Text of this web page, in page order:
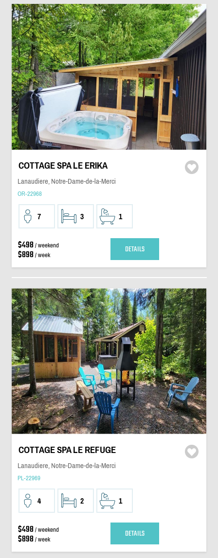
COTTAGE SPA LE ERIKA
Lanaudiere, Notre-Dame-de-la-Merci
OR-22968
7 3 1
$498/ weekend
$898/ week DETAILS
COTTAGE SPA LE REFUGE
Lanaudiere, Notre-Dame-de-la-Merci
PL-22969
4 2 1
$498/ weekend
$898/ week DETAILS